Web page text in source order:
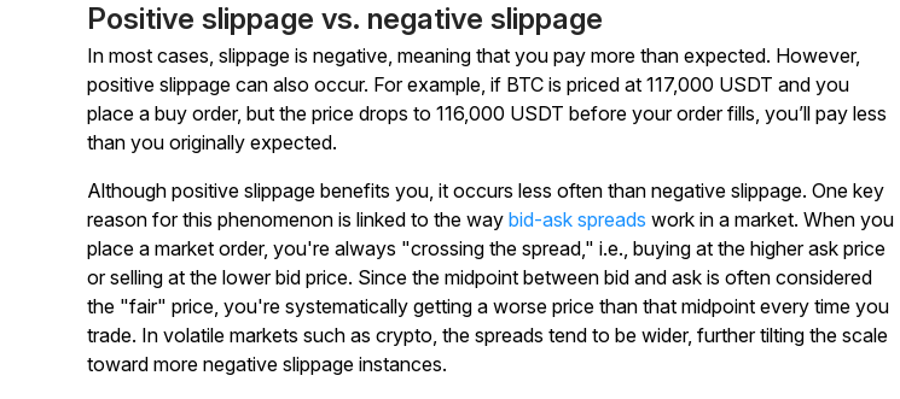
Positive slippage vs. negative slippage
In most cases, slippage is negative, meaning that you pay more than expected. However,
positive slippage can also occur. For example, if BTC is priced at 117,000 USDT and you
place a buy order, but the price drops to 116,000 USDT before your order fills, you’ll pay less
than you originally expected.
Although positive slippage benefits you, it occurs less often than negative slippage. One key
reason for this phenomenon is linked to the way bid-ask spreads work in a market. When you
place a market order, you're always "crossing the spread," i.e., buying at the higher ask price
or selling at the lower bid price. Since the midpoint between bid and ask is often considered
the "fair" price, you're systematically getting a worse price than that midpoint every time you
trade. In volatile markets such as crypto, the spreads tend to be wider, further tilting the scale
toward more negative slippage instances.